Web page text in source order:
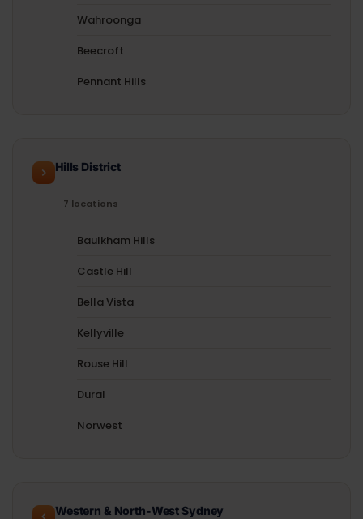
Wahroonga
Beecroft
Pennant Hills
Hills District
7 locations
Baulkham Hills
Castle Hill
Bella Vista
Kellyville
Rouse Hill
Dural
Norwest
Western & North-West Sydney